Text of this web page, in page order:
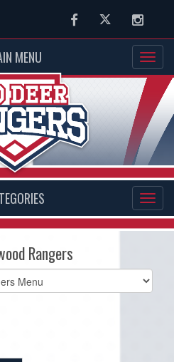
FacebookTwitter
MENU
Rangers